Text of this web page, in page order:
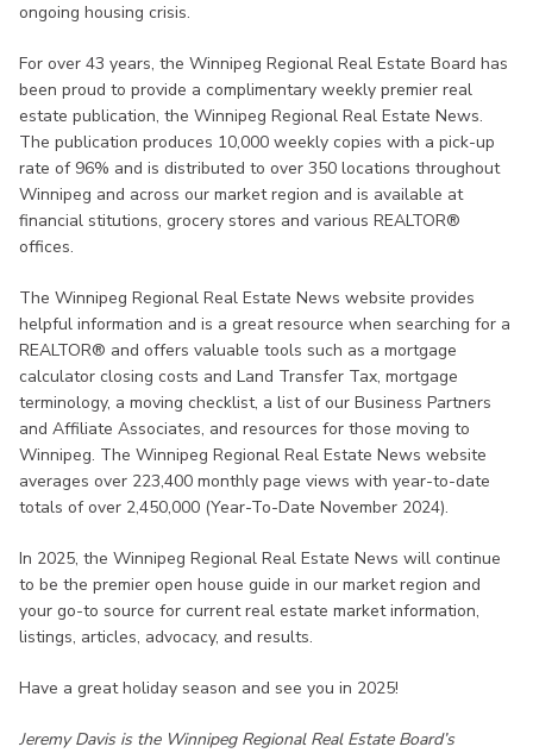
ongoing housing crisis.
For over 43 years, the Winnipeg Regional Real Estate Board has
been proud to provide a complimentary weekly premier real
estate publication, the Winnipeg Regional Real Estate News.
The publication produces 10,000 weekly copies with a pick-up
rate of 96% and is distributed to over 350 locations throughout
Winnipeg and across our market region and is available at
financial stitutions, grocery stores and various REALTOR®
offices.
The Winnipeg Regional Real Estate News website provides
helpful information and is a great resource when searching for a
REALTOR® and offers valuable tools such as a mortgage
calculator closing costs and Land Transfer Tax, mortgage
terminology, a moving checklist, a list of our Business Partners
and Affiliate Associates, and resources for those moving to
Winnipeg. The Winnipeg Regional Real Estate News website
averages over 223,400 monthly page views with year-to-date
totals of over 2,450,000 (Year-To-Date November 2024).
In 2025, the Winnipeg Regional Real Estate News will continue
to be the premier open house guide in our market region and
your go-to source for current real estate market information,
listings, articles, advocacy, and results.
Have a great holiday season and see you in 2025!
Jeremy Davis is the Winnipeg Regional Real Estate Board’s